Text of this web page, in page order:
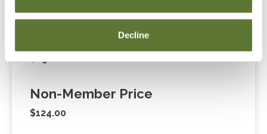
Decline
Fees
Member Price
Non-Member Price
$124.00